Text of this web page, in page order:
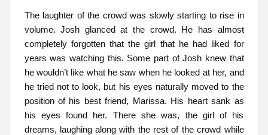
The laughter of the crowd was slowly starting to rise in
volume. Josh glanced at the crowd. He has almost
completely forgotten that the girl that he had liked for
years was watching this. Some part of Josh knew that
he wouldn’t like what he saw when he looked at her, and
he tried not to look, but his eyes naturally moved to the
position of his best friend, Marissa. His heart sank as
his eyes found her. There she was, the girl of his
dreams, laughing along with the rest of the crowd while